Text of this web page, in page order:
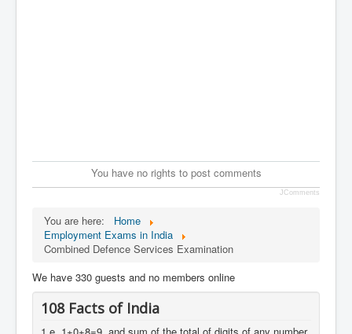
You have no rights to post comments
JComments
You are here:
Home
Employment Exams in India
Combined Defence Services Examination
We have 330 guests and no members online
108 Facts of India
1.e. 1+0+8=9, and sum of the total of digits of any number